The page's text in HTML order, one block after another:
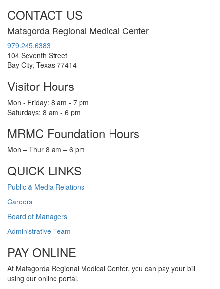
CONTACT US
Matagorda Regional Medical Center
979.245.6383
104 Seventh Street
Bay City, Texas 77414
Visitor Hours
Mon - Friday: 8 am - 7 pm
Saturdays: 8 am - 6 pm
MRMC Foundation Hours
Mon – Thur 8 am – 6 pm
QUICK LINKS
Public & Media Relations
Careers
Board of Managers
Administrative Team
PAY ONLINE
At Matagorda Regional Medical Center, you can pay your bill
using our online portal.